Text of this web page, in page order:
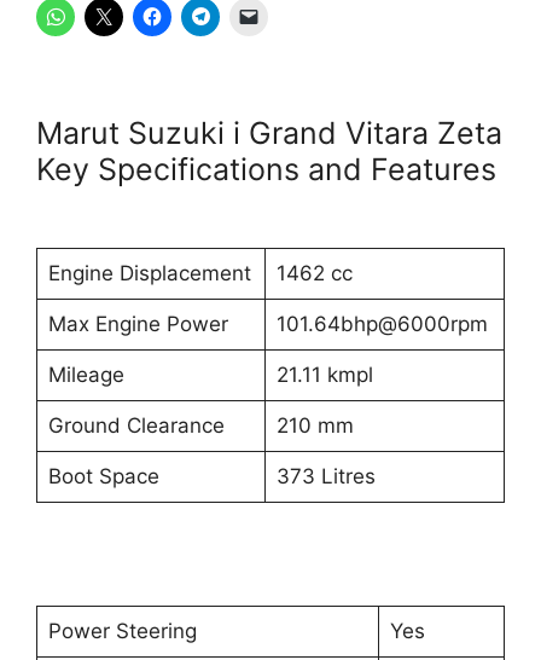
Marut Suzuki i Grand Vitara Zeta
Key Specifications and Features
Engine Displacement 1462 cc
Max Engine Power 101.64bhp@6000rpm
Mileage 21.11 kmpl
Ground Clearance 210 mm
Boot Space 373 Litres
Power Steering Yes